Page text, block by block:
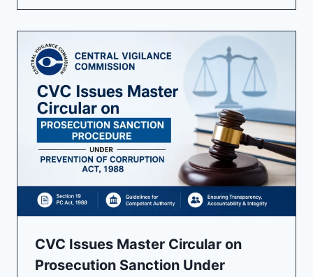
CVC Issues Master Circular on
Prosecution Sanction Under